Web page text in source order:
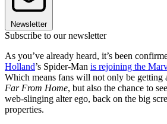
Newsletter
Subscribe to our newsletter
As you’ve already heard, it’s been
Holland’s Spider-Man is rejoining the
Which means fans will not only be getting
Far From Home, but also the chance to
web-slinging alter ego, back on the big
properties.